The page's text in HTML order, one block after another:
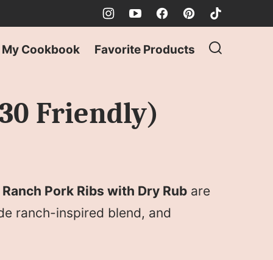
My Cookbook Favorite Products
Friendly)
Ranch Pork Ribs with Dry Rub are
ranch-inspired blend, and